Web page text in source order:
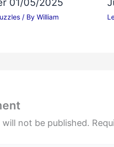
/ By William
not be published.